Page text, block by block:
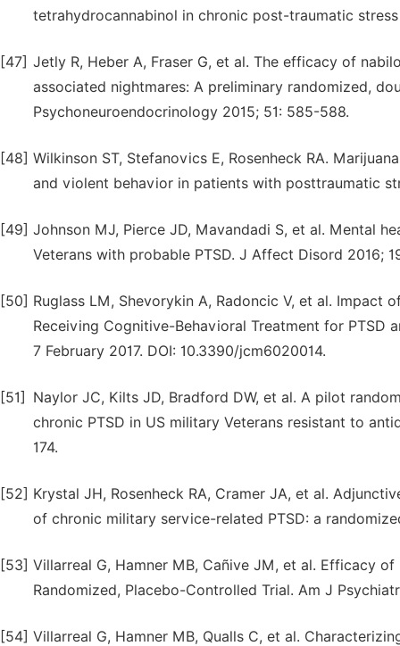
tetrahydrocannabinol in chronic post-traumatic
[47] Jetly R, Heber A, Fraser G, et al. The efficacy of
associated nightmares: A preliminary randomized,
Psychoneuroendocrinology 2015; 51: 585-588.
[48] Wilkinson ST, Stefanovics E, Rosenheck RA.
and violent behavior in patients with posttraumatic
[49] Johnson MJ, Pierce JD, Mavandadi S, et al. Mental
Veterans with probable PTSD. J Affect Disord 2016;
[50] Ruglass LM, Shevorykin A, Radoncic V, et al. Impact
Receiving Cognitive-Behavioral Treatment for PTSD
7 February 2017. DOI: 10.3390/jcm6020014.
[51]
Naylor JC, Kilts JD, Bradford DW, et al. A pilot
chronic PTSD in US military Veterans resistant to
174.
[52] Krystal JH, Rosenheck RA, Cramer JA, et al.
of chronic military service-related PTSD: a
[53] Villarreal G, Hamner MB, Cañive JM, et al. Efficacy
Randomized, Placebo-Controlled Trial. Am J
[54] Villarreal G, Hamner MB, Qualls C, et al.